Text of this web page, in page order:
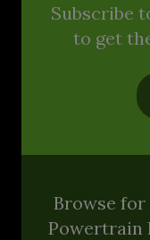
Subscribe
to get
Browse
Powertrain